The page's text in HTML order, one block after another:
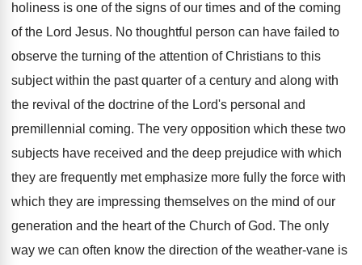
holiness is one of the signs of our times and of the coming
of the Lord Jesus. No thoughtful person can have failed to
observe the turning of the attention of Christians to this
subject within the past quarter of a century and along with
the revival of the doctrine of the Lord's personal and
premillennial coming. The very opposition which these two
subjects have received and the deep prejudice with which
they are frequently met emphasize more fully the force with
which they are impressing themselves on the mind of our
generation and the heart of the Church of God. The only
way we can often know the direction of the weather-vane is